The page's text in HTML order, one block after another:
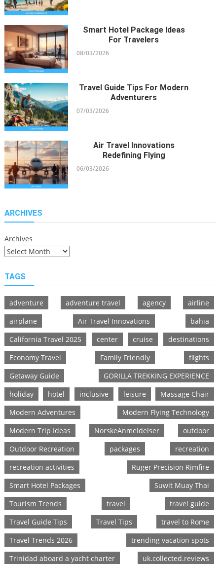
Smart Hotel Package Ideas
For Travelers
08/03/2026
Travel Guide Tips For Modern
Adventurers
07/03/2026
Air Travel Innovations
Redefining Flying
06/03/2026
ARCHIVES
Archives
TAGS
adventure adventure travel agency
airline
airplane
Air Travel Innovations
bahia
California Travel 2025
center cruise
destinations
Economy Travel
Family Friendly
flights
Getaway Guide
GORILLA TREKKING EXPERIENCE
holiday
hotel inclusive leisure
Massage Chair
Modern Adventures
Modern Flying Technology
Modern Trip Ideas
NorskeAnmeldelser
outdoor
Outdoor Recreation
packages
recreation
recreation activities
Ruger Precision Rimfire
Smart Hotel Packages
Suwit Muay Thai
Tourism Trends
travel
travel guide
Travel Guide Tips
Travel Tips
travel to Rome
Travel Trends 2026
trending vacation spots
Trinidad aboard a yacht charter
uk.collected.reviews